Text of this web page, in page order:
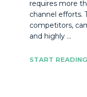
requires more
channel efforts.
competitors,
and highly ...
START READING